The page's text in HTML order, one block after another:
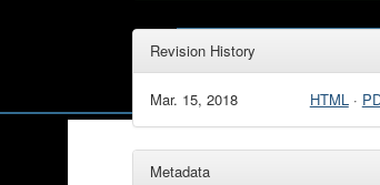
Revision History
Mar. 15, 2018 HTML·
Metadata